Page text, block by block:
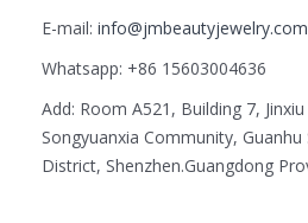
E-mail: info@jmbeautyjewelry.com
Whatsapp: +86 15603004636
Add: Room A521, Building 7,
Songyuanxia Community,
District, Shenzhen.Guangdong